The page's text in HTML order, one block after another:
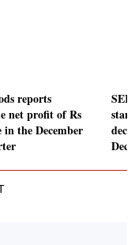
reports
net profit of Rs
in the December